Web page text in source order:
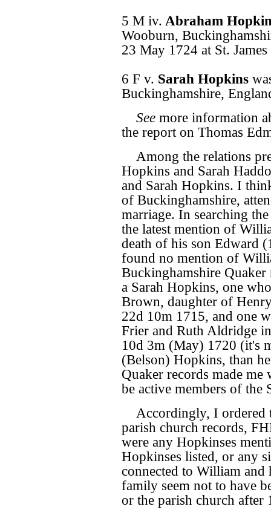
5 M iv. Abraham
Wooburn,
23 May 1724 at St.
6 F v. Sarah Hopkins
Buckinghamshire,
Seemore information
the report on Thomas
Among the relations
Hopkins and Sarah
and Sarah Hopkins. I
of Buckinghamshire,
marriage. In searching
the latest mention of
death of his son Edward
found no mention of
Buckinghamshire
a Sarah Hopkins, one
Brown, daughter of
22d 10m 1715, and one
Frier and Ruth Aldridge
10d 3m (May) 1720 (it's
(Belson) Hopkins, than
Quaker records made
be active members of the
Accordingly, I ordered
parish church records,
were any Hopkinses
Hopkinses listed, or any
connected to William
family seem not to have
or the parish church after